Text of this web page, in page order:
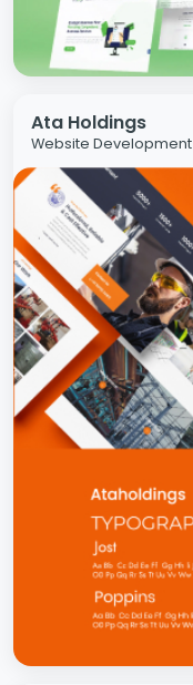
Ata Holdings
Website Development